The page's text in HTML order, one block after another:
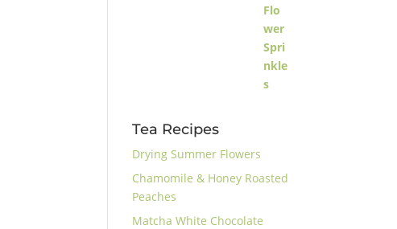
Tea Recipes
Drying Summer Flowers
Chamomile & Honey Roasted
Peaches
Matcha White Chocolate